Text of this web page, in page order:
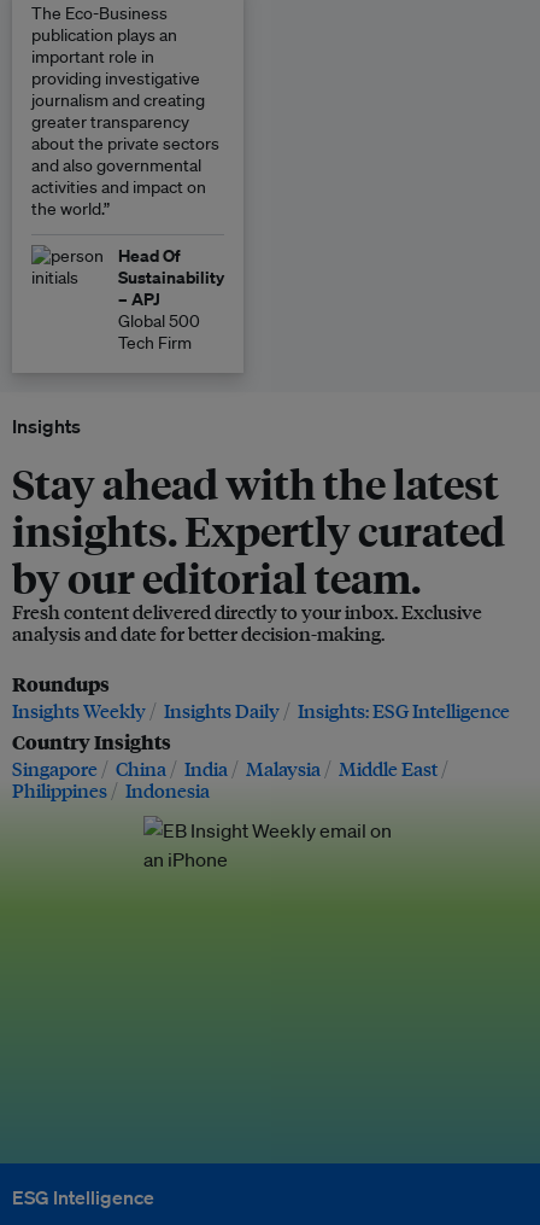
The Eco-Business
publication plays an
important role in
providing investigative
journalism and creating
greater transparency
about the private sectors
and also governmental
activities and impact on
the world.”
Head Of
Sustainability
– APJ
Global 500
Tech Firm
Insights
Stay ahead with the latest
insights. Expertly curated
by our editorial team.
Fresh content delivered directly to your inbox. Exclusive
analysis and date for better decision-making.
Roundups
Insights Weekly Insights Daily Insights: ESG Intelligence
Country Insights
Singapore China India Malaysia
Middle East
Philippines
Indonesia
ESG Intelligence